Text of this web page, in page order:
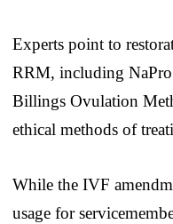
Experts point to
RRM, including
Billings Ovulation
ethical methods of
While the IVF
usage for